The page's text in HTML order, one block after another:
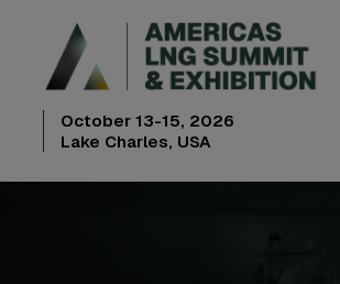
October 13-15, 2026
Lake Charles, USA